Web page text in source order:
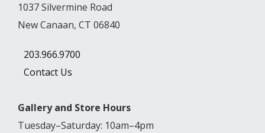
1037 Silvermine Road
New Canaan, CT 06840
203.966.9700
Contact Us
Gallery and Store Hours
Tuesday–Saturday: 10am–4pm